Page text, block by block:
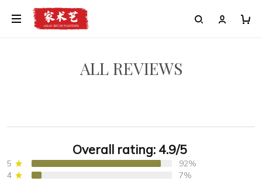
ALL REVIEWS
Overall rating: 4.9/5
5
92%
4
7%